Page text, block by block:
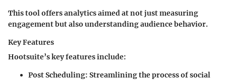
This tool offers analytics aimed at not just measuring
engagement but also understanding audience behavior.
Key Features
Hootsuite’s key features include:
Post Scheduling: Streamlining the process of social